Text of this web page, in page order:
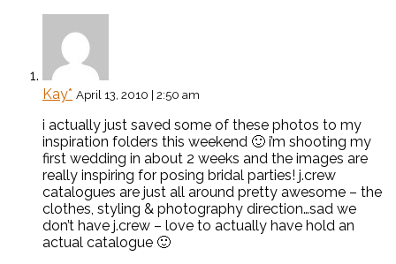
Kay* April 13, 2010 | 2:50 am
i actually just saved some of these photos to my
inspiration folders this weekend 🙂 i’m shooting my
first wedding in about 2 weeks and the images are
really inspiring for posing bridal parties! j.crew
catalogues are just all around pretty awesome – the
clothes, styling & photography direction…sad we
don’t have j.crew – love to actually have hold an
actual catalogue 🙂